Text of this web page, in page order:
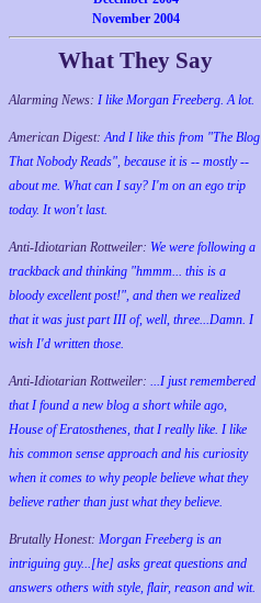
November 2004
What They Say
Alarming News: I like Morgan Freeberg. A lot.
American Digest:And I like this from "The Blog
That Nobody Reads", because it is -- mostly --
about me. What can I say? I'm on an ego trip
today. It won't last.
Anti-Idiotarian Rottweiler: We were following a
trackback and thinking "hmmm... this is a
bloody excellent post!", and then we realized
that it was just part III of, well, three...Damn. I
wish I'd written those.
Anti-Idiotarian Rottweiler: ...I just remembered
that I found a new blog a short while ago,
House of Eratosthenes, that I really like. I like
his common sense approach and his curiosity
when it comes to why people believe what they
believe rather than just what they believe.
Brutally Honest: Morgan Freeberg is an
intriguing guy...[he] asks great questions and
answers others with style, flair, reason and wit.